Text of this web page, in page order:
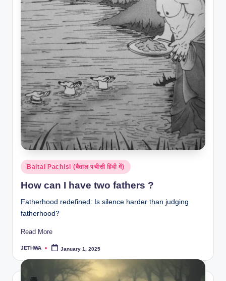
Posted
in
Baital Pachisi (बैताल पचीसी हिंदी में)
How can I have two fathers ?
Fatherhood redefined: Is silence harder than judging
fatherhood?
Read More
Posted
JETHWA January 1, 2025